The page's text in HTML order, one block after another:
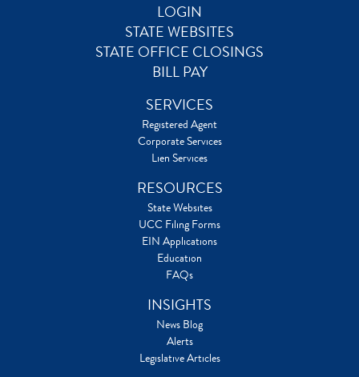
LOGIN
STATE WEBSITES
STATE OFFICE CLOSINGS
BILL PAY
SERVICES
Registered Agent
Corporate Services
Lien Services
RESOURCES
State Websites
UCC Filing Forms
EIN Applications
Education
FAQs
INSIGHTS
News Blog
Alerts
Legislative Articles